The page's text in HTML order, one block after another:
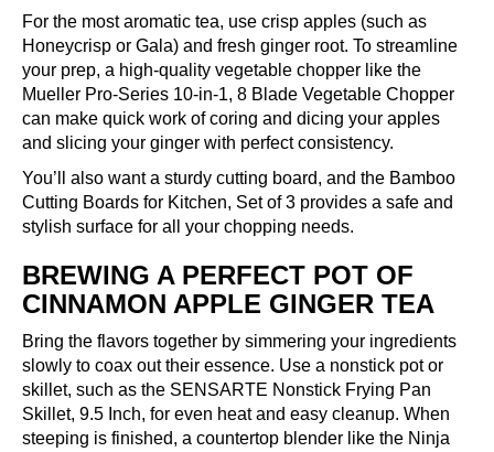
For the most aromatic tea, use crisp apples (such as
Honeycrisp or Gala) and fresh ginger root. To streamline
your prep, a high-quality vegetable chopper like the
Mueller Pro-Series 10-in-1, 8 Blade Vegetable Chopper
can make quick work of coring and dicing your apples
and slicing your ginger with perfect consistency.
You’ll also want a sturdy cutting board, and the Bamboo
Cutting Boards for Kitchen, Set of 3 provides a safe and
stylish surface for all your chopping needs.
BREWING A PERFECT POT OF
CINNAMON APPLE GINGER TEA
Bring the flavors together by simmering your ingredients
slowly to coax out their essence. Use a nonstick pot or
skillet, such as the SENSARTE Nonstick Frying Pan
Skillet, 9.5 Inch, for even heat and easy cleanup. When
steeping is finished, a countertop blender like the Ninja